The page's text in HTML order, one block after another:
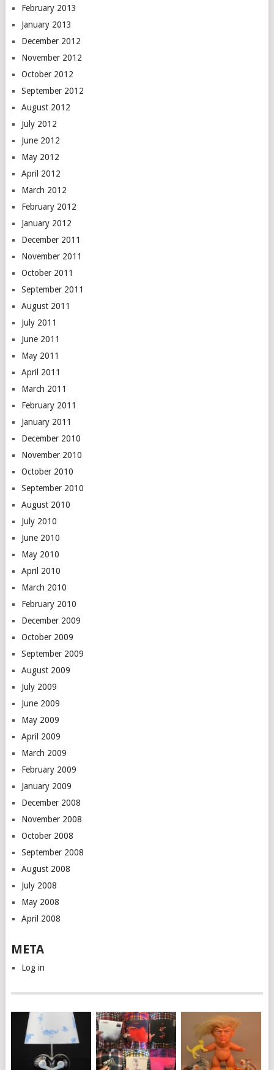
February 2013
January 2013
December 2012
November 2012
October 2012
September 2012
August 2012
July 2012
June 2012
May 2012
April 2012
March 2012
February 2012
January 2012
December 2011
November 2011
October 2011
September 2011
August 2011
July 2011
June 2011
May 2011
April 2011
March 2011
February 2011
January 2011
December 2010
November 2010
October 2010
September 2010
August 2010
July 2010
June 2010
May 2010
April 2010
March 2010
February 2010
December 2009
October 2009
September 2009
August 2009
July 2009
June 2009
May 2009
April 2009
March 2009
February 2009
January 2009
December 2008
November 2008
October 2008
September 2008
August 2008
July 2008
May 2008
April 2008
META
Log in